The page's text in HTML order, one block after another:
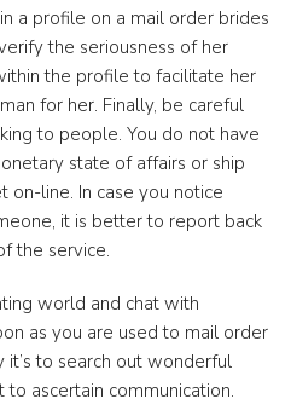
a profile on a mail order brides
the seriousness of her
the profile to facilitate her
for her. Finally, be careful
to people. You do not have
state of affairs or ship
on-line. In case you notice
it is better to report back
the service.
world and chat with
as you are used to mail order
to search out wonderful
ascertain communication.